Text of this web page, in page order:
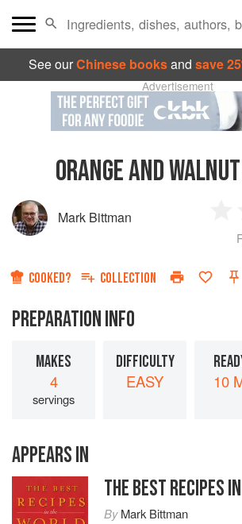
See ourChinese booksand save
Advertisement
ORANGE AND
Mark Bittman
COOKED? COLLECTION
PREPARATION INFO
MAKES
4
servings
DIFFICULTY
EASY 10
APPEARS IN
THE BEST RECIPES
ByMark Bittman